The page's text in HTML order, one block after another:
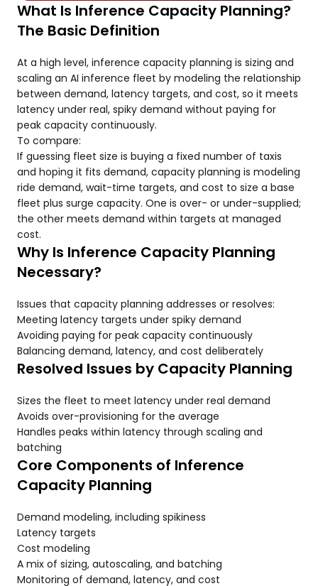
What Is Inference Capacity Planning?
The Basic Definition
At a high level, inference capacity planning is sizing and
scaling an AI inference fleet by modeling the relationship
between demand, latency targets, and cost, so it meets
latency under real, spiky demand without paying for
peak capacity continuously.
To compare:
If guessing fleet size is buying a fixed number of taxis
and hoping it fits demand, capacity planning is modeling
ride demand, wait-time targets, and cost to size a base
fleet plus surge capacity. One is over- or under-supplied;
the other meets demand within targets at managed
cost.
Why Is Inference Capacity Planning
Necessary?
Issues that capacity planning addresses or resolves:
Meeting latency targets under spiky demand
Avoiding paying for peak capacity continuously
Balancing demand, latency, and cost deliberately
Resolved Issues by Capacity Planning
Sizes the fleet to meet latency under real demand
Avoids over-provisioning for the average
Handles peaks within latency through scaling and
batching
Core Components of Inference
Capacity Planning
Demand modeling, including spikiness
Latency targets
Cost modeling
A mix of sizing, autoscaling, and batching
Monitoring of demand, latency, and cost